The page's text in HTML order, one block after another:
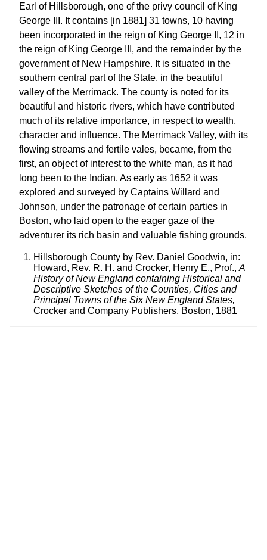
Earl of Hillsborough, one of the privy council of King
George III. It contains [in 1881] 31 towns, 10 having
been incorporated in the reign of King George II, 12 in
the reign of King George III, and the remainder by the
government of New Hampshire. It is situated in the
southern central part of the State, in the beautiful
valley of the Merrimack. The county is noted for its
beautiful and historic rivers, which have contributed
much of its relative importance, in respect to wealth,
character and influence. The Merrimack Valley, with its
flowing streams and fertile vales, became, from the
first, an object of interest to the white man, as it had
long been to the Indian. As early as 1652 it was
explored and surveyed by Captains Willard and
Johnson, under the patronage of certain parties in
Boston, who laid open to the eager gaze of the
adventurer its rich basin and valuable fishing grounds.
Hillsborough County by Rev. Daniel Goodwin, in:
Howard, Rev. R. H. and Crocker, Henry E., Prof., A
History of New England containing Historical and
Descriptive Sketches of the Counties, Cities and
Principal Towns of the Six New England States,
Crocker and Company Publishers. Boston, 1881